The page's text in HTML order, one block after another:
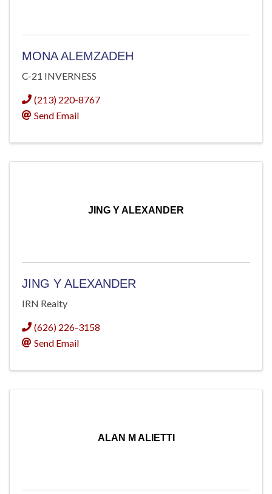
MONA ALEMZADEH
C-21 INVERNESS
(213) 220-8767
Send Email
JING Y ALEXANDER
JING Y ALEXANDER
IRN Realty
(626) 226-3158
Send Email
ALAN M ALIETTI